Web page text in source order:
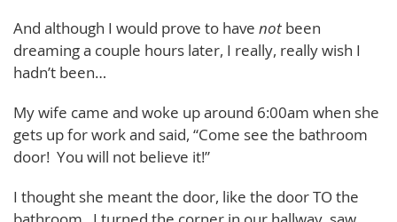
And although I would prove to have not been
dreaming a couple hours later, I really, really wish I
hadn’t been…
My wife came and woke up around 6:00am when she
gets up for work and said, “Come see the bathroom
door! You will not believe it!”
I thought she meant the door, like the door TO the